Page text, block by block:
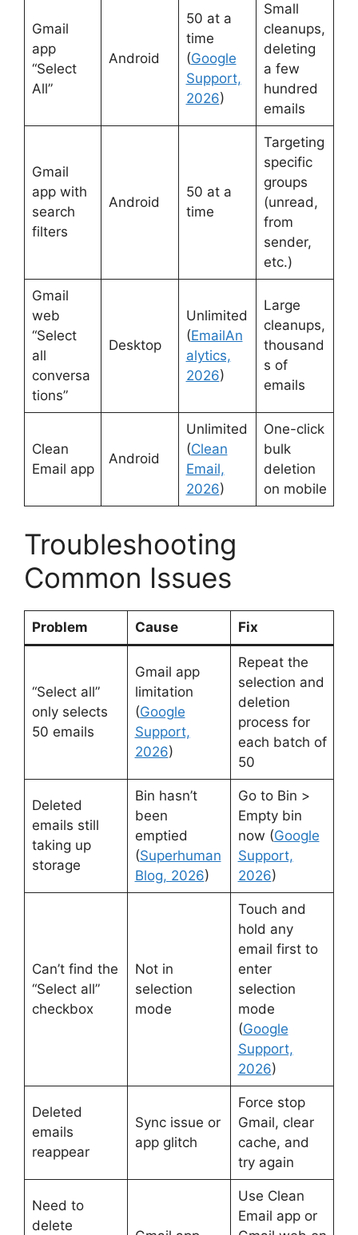
Gmail
app
“Select
All”
Android
50 at a
time
(Google
Support,
2026)
Small
cleanups,
deleting
a few
hundred
emails
Gmail
app with
search
filters
Android
50 at a
time
Targeting
specific
groups
(unread,
from
sender,
etc.)
Gmail
web
“Select
all
conversa
tions”
Desktop
Unlimited
(EmailAn
alytics,
2026)
Large
cleanups,
thousand
s of
emails
Clean
Email app
Android
Unlimited
(Clean
Email,
2026)
One-click
bulk
deletion
on mobile
Troubleshooting
Common Issues
Problem Cause Fix
“Select all”
only selects
50 emails
Gmail app
limitation
(Google
Support,
2026)
Repeat the
selection and
deletion
process for
each batch of
50
Deleted
emails still
taking up
storage
Bin hasn’t
been
emptied
(Superhuman
Blog, 2026)
Go to Bin >
Empty bin
now (Google
Support,
2026)
Can’t find the
“Select all”
checkbox
Not in
selection
mode
Touch and
hold any
email first to
enter
selection
mode
(Google
Support,
2026)
Deleted
emails
reappear
Sync issue or
app glitch
Force stop
Gmail, clear
cache, and
try again
Need to
delete
Use Clean
Email app or